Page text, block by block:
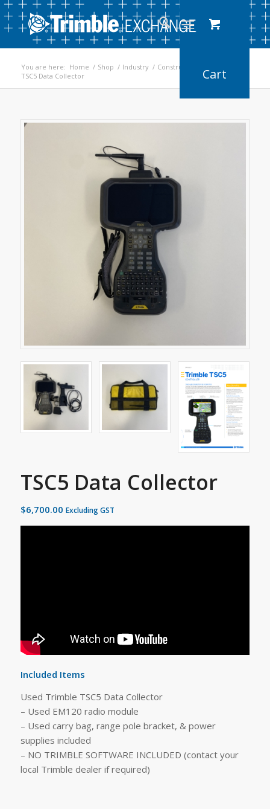
You are here: Home / Shop / Industry / Construction
TSC5 Data Collector
TSC5 Data Collector
$6,700.00 Excluding GST
Included Items
Used Trimble TSC5 Data Collector
– Used EM120 radio module
– Used carry bag, range pole bracket, & power
supplies included
– NO TRIMBLE SOFTWARE INCLUDED (contact your
local Trimble dealer if required)